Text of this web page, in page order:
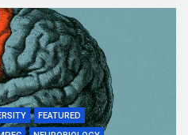
FEATURED